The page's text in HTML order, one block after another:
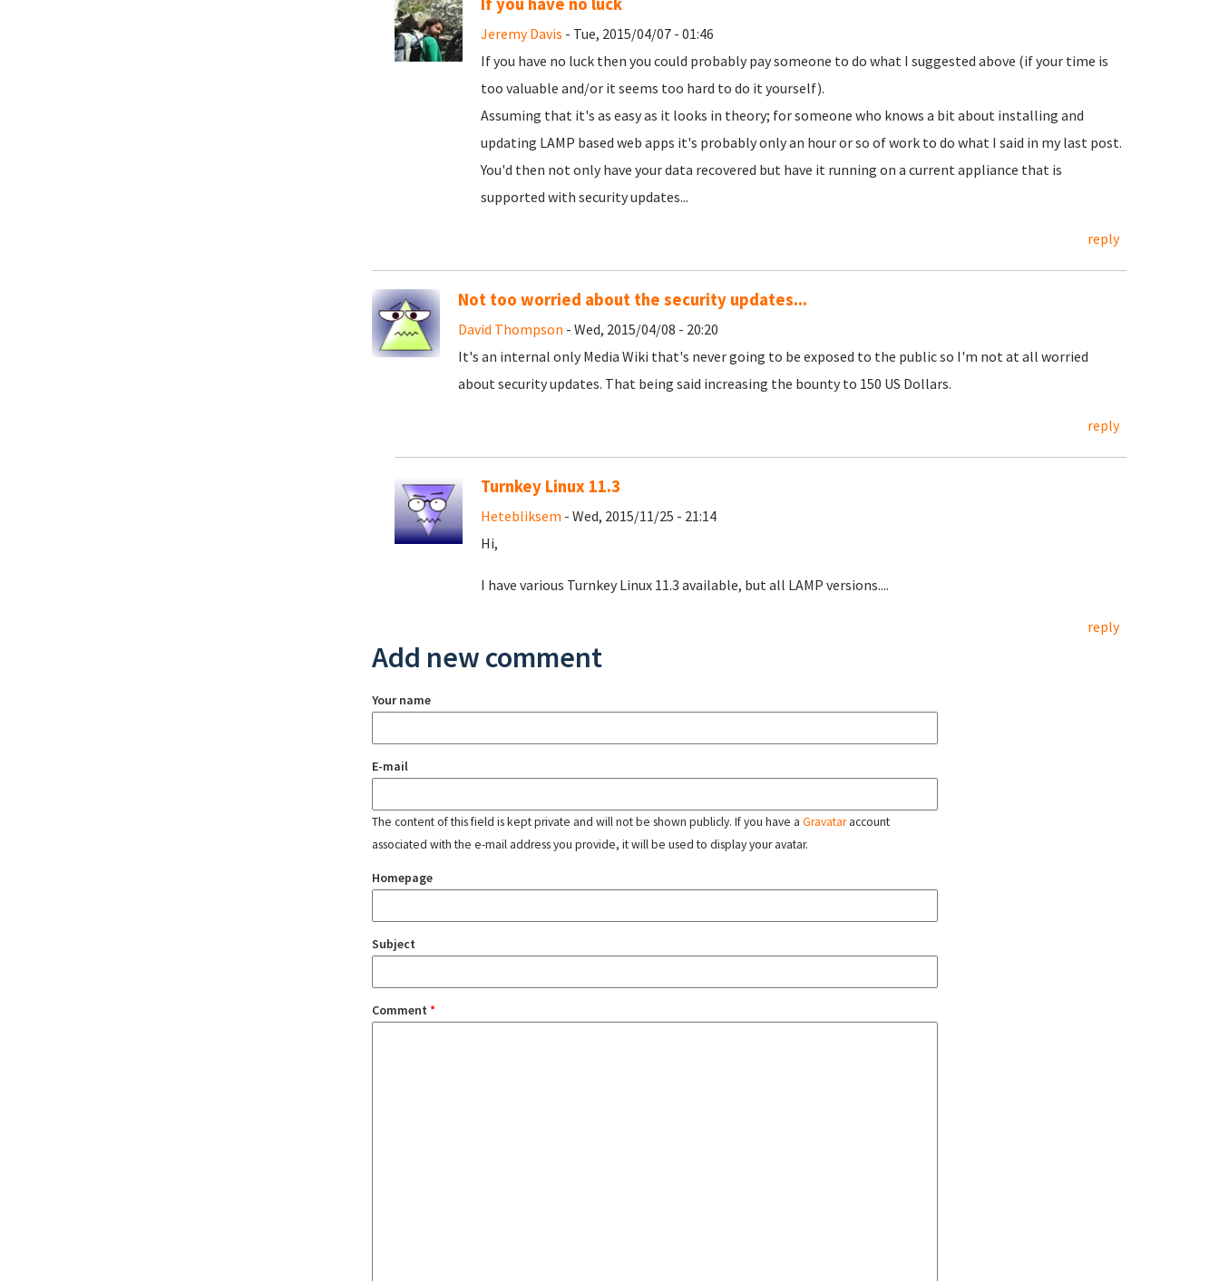
Jeremy Davis - Tue, 2015/04/07 - 01:46
If you have no luck then you could probably pay someone to do what I suggested above (if your time is
too valuable and/or it seems too hard to do it yourself).
Assuming that it's as easy as it looks in theory; for someone who knows a bit about installing and
updating LAMP based web apps it's probably only an hour or so of work to do what I said in my last post.
You'd then not only have your data recovered but have it running on a current appliance that is
supported with security updates...
reply
Not too worried about the security updates...
David Thompson - Wed, 2015/04/08 - 20:20
It's an internal only Media Wiki that's never going to be exposed to the public so I'm not at all worried
about security updates. That being said increasing the bounty to 150 US Dollars.
reply
Turnkey Linux 11.3
Hetebliksem - Wed, 2015/11/25 - 21:14
Hi,
I have various Turnkey Linux 11.3 available, but all LAMP versions....
reply
Add new comment
Your name
E-mail
The content of this field is kept private and will not be shown publicly. If you have a Gravataraccount
associated with the e-mail address you provide, it will be used to display your avatar.
Homepage
Subject
Comment *